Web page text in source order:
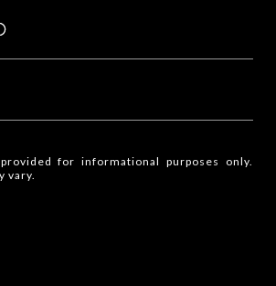
for informational purposes only.
vary.